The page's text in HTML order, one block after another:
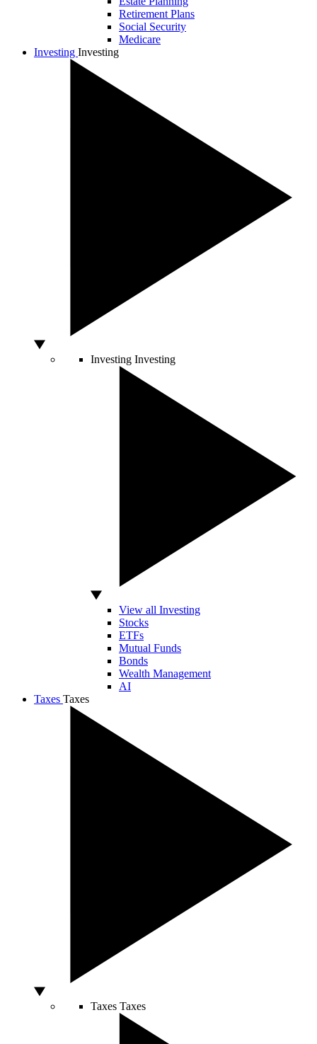
Retirement Plans
Social Security
Medicare
Investing Investing
Investing Investing
View all Investing
Stocks
ETFs
Mutual Funds
Bonds
Wealth Management
AI
Taxes Taxes
Taxes Taxes